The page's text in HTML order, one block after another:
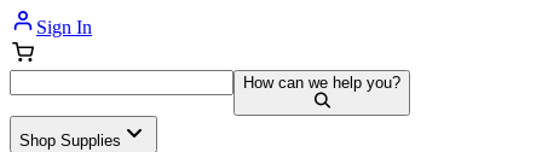
Sign In
How can we help you?
Shop Supplies